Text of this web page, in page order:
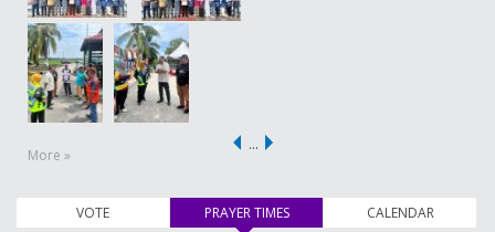
More »
…
VOTE PRAYER TIMES(active tab) CALENDAR